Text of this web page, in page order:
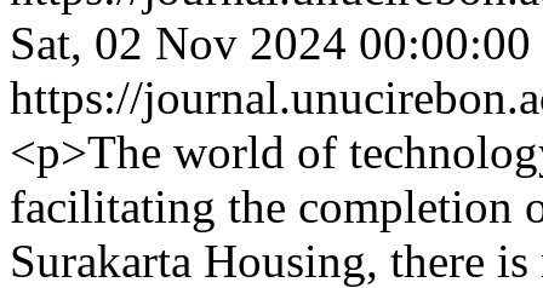
Sat, 02 Nov 2024
https://
<p>The world of
facilitating the completion
Surakarta Housing, there